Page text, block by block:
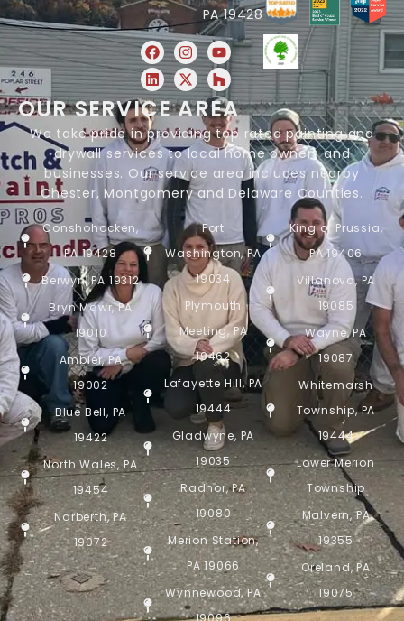
PA 19428
OUR SERVICE AREA
We take pride in providing top rated painting and
drywall services to local home owners and
businesses. Our service area includes nearby
Chester, Montgomery and Delaware Counties.
Conshohocken,
PA 19428
Berwyn, PA 19312
Bryn Mawr, PA
19010
Ambler, PA
19002
Blue Bell, PA
19422
North Wales, PA
19454
Narberth, PA
19072
Fort
Washington, PA
19034
Plymouth
Meeting, PA
19462
Lafayette Hill, PA
19444
Gladwyne, PA
19035
Radnor, PA
19080
Merion Station,
PA 19066
Wynnewood, PA
King of Prussia,
PA 19406
Villanova, PA
19085
Wayne, PA
19087
Whitemarsh
Township, PA
19444
Lower Merion
Township
Malvern, PA
19355
Oreland, PA
19075